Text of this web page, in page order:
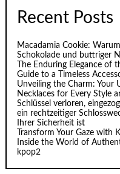
Recent Posts
Macadamia Cookie:
Schokolade und buttriger
The Enduring Elegance of
Guide to a Timeless
Unveiling the Charm: Your
Necklaces for Every Style
Schlüssel verloren,
ein rechtzeitiger
Ihrer Sicherheit ist
Transform Your Gaze with
Inside the World of
kpop2